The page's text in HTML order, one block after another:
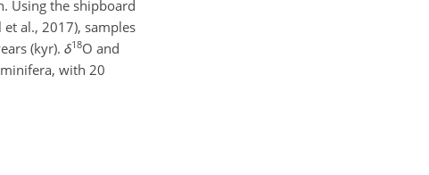
Using the shipboard
al., 2017), samples
(kyr). δ18O and
with 20